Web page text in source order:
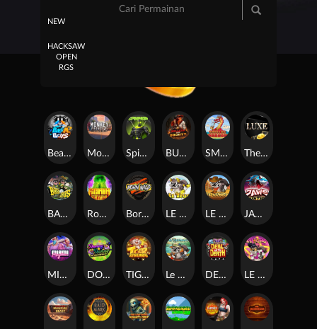
NEW
HACKSAW
OPEN
RGS
Beam Boys Monkey Frenzy 2: Boss is Here! Spinman BULLETS AND BOUNTY SMOKING DRAGON The Luxe
BASH BROS Ronin Stackways Born Wild LE ZEUS LE COWBOY JAWS OF JUSTICE
MIAMI MAYHEM DONNY AND DANNY TIGER LEGENDS Le Fisherman DEAL WITH DEATH LE KING